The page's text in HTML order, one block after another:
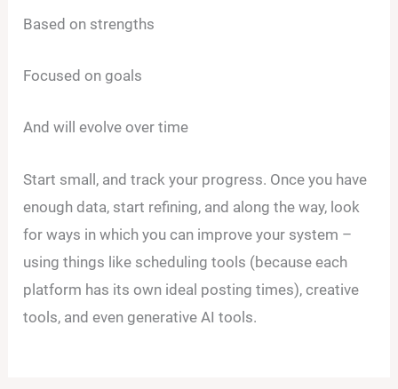
Based on strengths
Focused on goals
And will evolve over time
Start small, and track your progress. Once you have
enough data, start refining, and along the way, look
for ways in which you can improve your system –
using things like scheduling tools (because each
platform has its own ideal posting times), creative
tools, and even generative AI tools.